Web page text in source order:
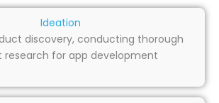
Ideation
discovery, conducting thorough
research for app development